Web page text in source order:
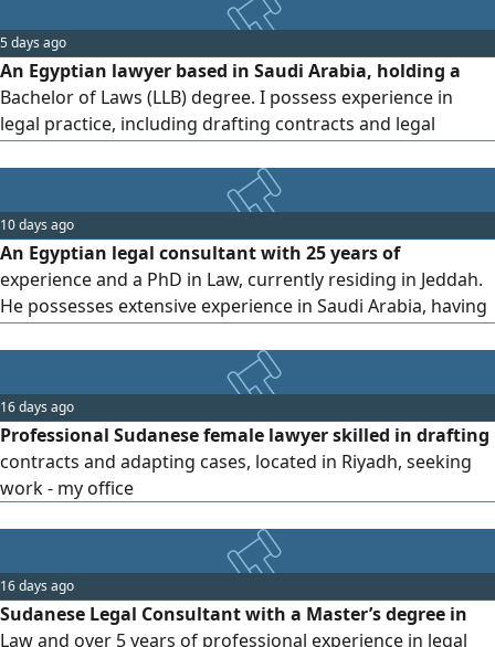
5 days ago
An Egyptian lawyer based in Saudi Arabia, holding a
Bachelor of Laws (LLB) degree. I possess experience in
legal practice, including drafting contracts and legal
labor cases. I am proficient in preparing and reviewing
contracts, providing legal consultations, and drafting legal
memoranda and pleadings. I am available for an interview
and ready
10 days ago
An Egyptian legal consultant with 25 years of
experience and a PhD in Law, currently residing in Jeddah.
He possesses extensive experience in Saudi Arabia, having
capable of establishing and managing legal departments
for corporate groups and companiescovering litigation
and dispute resolution, contracts, compliance and
investigations
16 days ago
Professional Sudanese female lawyer skilled in drafting
contracts and adapting cases, located in Riyadh, seeking
work - my office
16 days ago
Sudanese Legal Consultant with a Master’s degree in
Law and over 5 years of professional experience in legal